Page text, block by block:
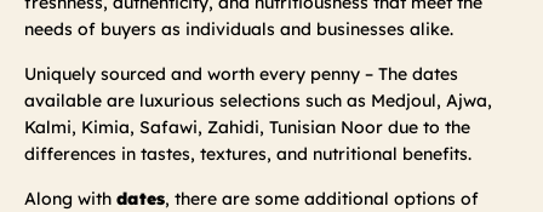
needs of buyers as individuals and businesses alike.
Uniquely sourced and worth every penny – The dates
available are luxurious selections such as Medjoul, Ajwa,
Kalmi, Kimia, Safawi, Zahidi, Tunisian Noor due to the
differences in tastes, textures, and nutritional benefits.
Along with dates, there are some additional options of